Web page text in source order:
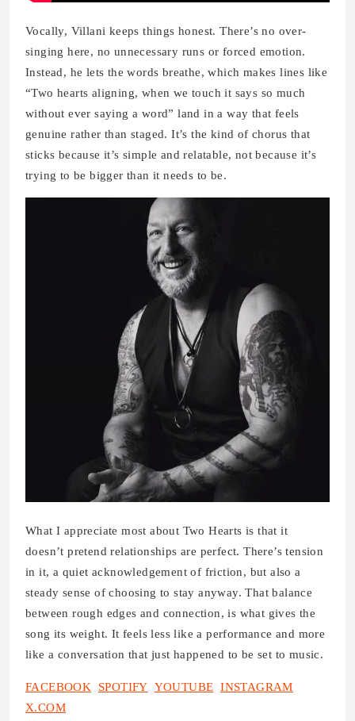
Vocally, Villani keeps things honest. There’s no over-
singing here, no unnecessary runs or forced emotion.
Instead, he lets the words breathe, which makes lines like
“Two hearts aligning, when we touch it says so much
without ever saying a word” land in a way that feels
genuine rather than staged. It’s the kind of chorus that
sticks because it’s simple and relatable, not because it’s
trying to be bigger than it needs to be.
What I appreciate most about Two Hearts is that it
doesn’t pretend relationships are perfect. There’s tension
in it, a quiet acknowledgement of friction, but also a
steady sense of choosing to stay anyway. That balance
between rough edges and connection, is what gives the
song its weight. It feels less like a performance and more
like a conversation that just happened to be set to music.
FACEBOOK SPOTIFY YOUTUBE INSTAGRAM
X.COM